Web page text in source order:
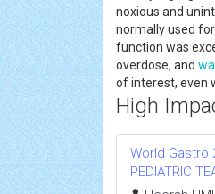
noxious and
normally used
function was
overdose, and
of interest, even
High
World Gastro
PEDIATRIC